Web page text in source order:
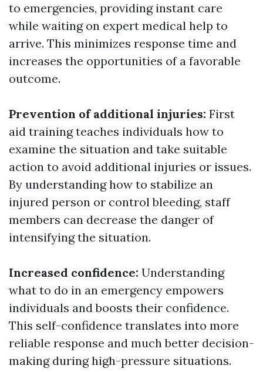
to emergencies, providing instant care
while waiting on expert medical help to
arrive. This minimizes response time and
increases the opportunities of a favorable
outcome.
Prevention of additional injuries: First
aid training teaches individuals how to
examine the situation and take suitable
action to avoid additional injuries or issues.
By understanding how to stabilize an
injured person or control bleeding, staff
members can decrease the danger of
intensifying the situation.
Increased confidence: Understanding
what to do in an emergency empowers
individuals and boosts their confidence.
This self-confidence translates into more
reliable response and much better decision-
making during high-pressure situations.